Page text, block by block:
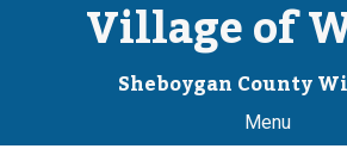
Village of
Sheboygan County
Menu